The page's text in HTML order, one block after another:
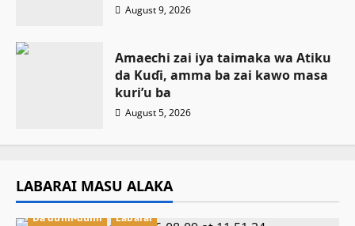
August 9, 2026
Amaechi zai iya taimaka wa Atiku
da Kuɗi, amma ba zai kawo masa
kuri’u ba
August 5, 2026
LABARAI MASU ALAKA
Da dumi-dumi Labarai